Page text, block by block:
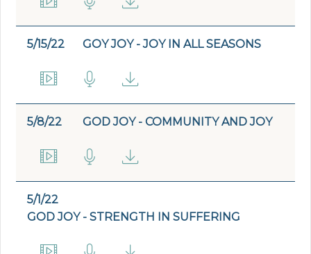
5/15/22 GOY JOY - JOY IN ALL SEASONS
5/8/22 GOD JOY - COMMUNITY AND JOY
5/1/22
GOD JOY - STRENGTH IN SUFFERING